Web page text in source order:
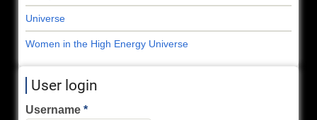
Universe
Women in the High Energy Universe
User login
Username